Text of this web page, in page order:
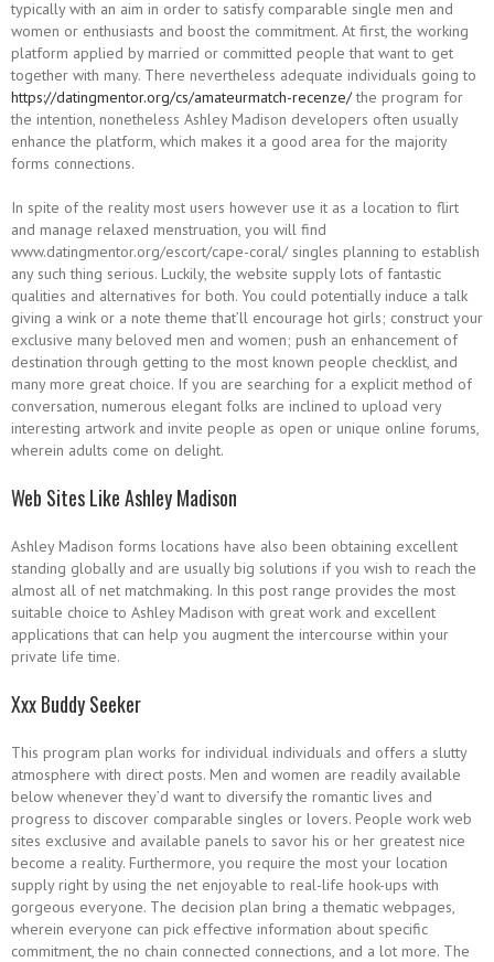
typically with an aim in order to satisfy comparable single men and
women or enthusiasts and boost the commitment. At first, the working
platform applied by married or committed people that want to get
together with many. There nevertheless adequate individuals going to
https://datingmentor.org/cs/amateurmatch-recenze/the program for
the intention, nonetheless Ashley Madison developers often usually
enhance the platform, which makes it a good area for the majority
forms connections.
In spite of the reality most users however use it as a location to flirt
and manage relaxed menstruation, you will find
www.datingmentor.org/escort/cape-coral/ singles planning to establish
any such thing serious. Luckily, the website supply lots of fantastic
qualities and alternatives for both. You could potentially induce a talk
giving a wink or a note theme that’ll encourage hot girls; construct your
exclusive many beloved men and women; push an enhancement of
destination through getting to the most known people checklist, and
many more great choice. If you are searching for a explicit method of
conversation, numerous elegant folks are inclined to upload very
interesting artwork and invite people as open or unique online forums,
wherein adults come on delight.
Web Sites Like Ashley Madison
Ashley Madison forms locations have also been obtaining excellent
standing globally and are usually big solutions if you wish to reach the
almost all of net matchmaking. In this post range provides the most
suitable choice to Ashley Madison with great work and excellent
applications that can help you augment the intercourse within your
private life time.
Xxx Buddy Seeker
This program plan works for individual individuals and offers a slutty
atmosphere with direct posts. Men and women are readily available
below whenever they’d want to diversify the romantic lives and
progress to discover comparable singles or lovers. People work web
sites exclusive and available panels to savor his or her greatest nice
become a reality. Furthermore, you require the most your location
supply right by using the net enjoyable to real-life hook-ups with
gorgeous everyone. The decision plan bring a thematic webpages,
wherein everyone can pick effective information about specific
commitment, the no chain connected connections, and a lot more. The